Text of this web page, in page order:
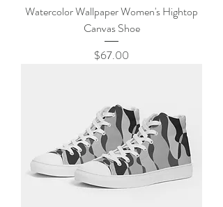
Watercolor Wallpaper Women's Hightop
Canvas Shoe
Price
$67.00